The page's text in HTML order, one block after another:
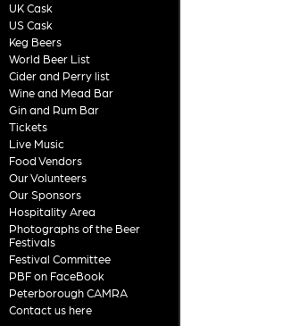
UK Cask
US Cask
Keg Beers
World Beer List
Cider and Perry list
Wine and Mead Bar
Gin and Rum Bar
Tickets
Live Music
Food Vendors
Our Volunteers
Our Sponsors
Hospitality Area
Photographs of the Beer
Festivals
Festival Committee
PBF on FaceBook
Peterborough CAMRA
Contact us here